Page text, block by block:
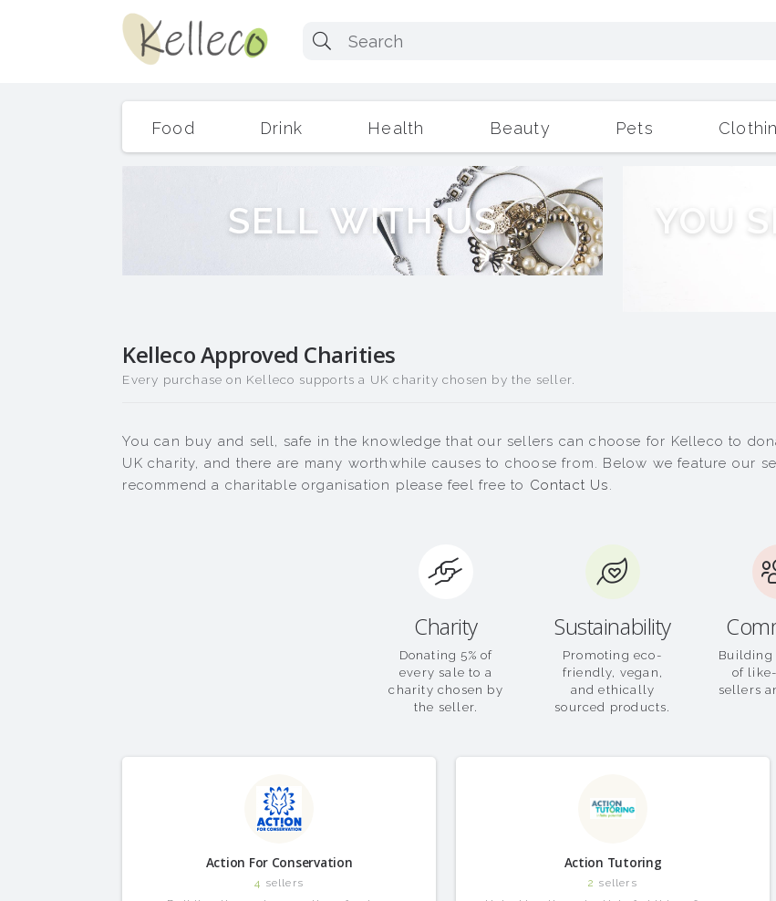
Food Drink Health Beauty Pets
Outdoor Living
SELL WITH US Y O S
Kelleco Approved Charities
Every purchase on Kelleco supports a UK charity chosen by the seller.
You can buy and sell, safe in the knowledge that our sellers can choose for Kelleco to
UK charity, and there are many worthwhile causes to choose from. Below we feature our
recommend a charitable organisation please feel free to Contact Us.
Charity
Donating 5% of
every sale to a
charity chosen by
the seller.
Sustainability
Promoting eco-
friendly, vegan,
and ethically
sourced products.
Building
of
sellers
Action For Conservation
4 sellers
Action Tutoring
2 sellers